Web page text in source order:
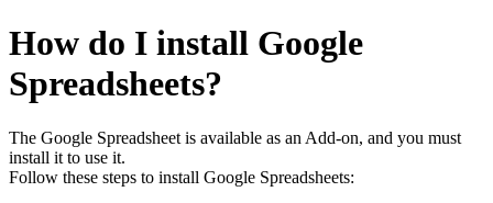
How do I install Google
Spreadsheets?
The Google Spreadsheet is available as an Add-on, and you must
install it to use it.
Follow these steps to install Google Spreadsheets: